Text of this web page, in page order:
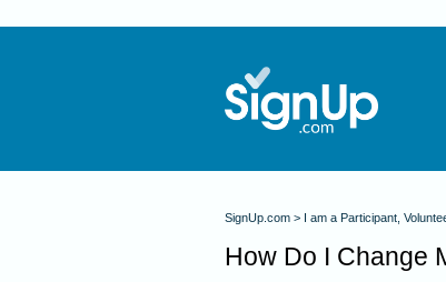
SignUp.com I am a Participant,
How Do I Change